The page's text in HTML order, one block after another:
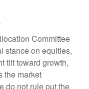
Committee
stance on equities,
tilt toward growth,
the market
do not rule out the